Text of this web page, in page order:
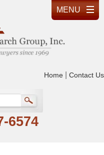
Home Contact Us
6574